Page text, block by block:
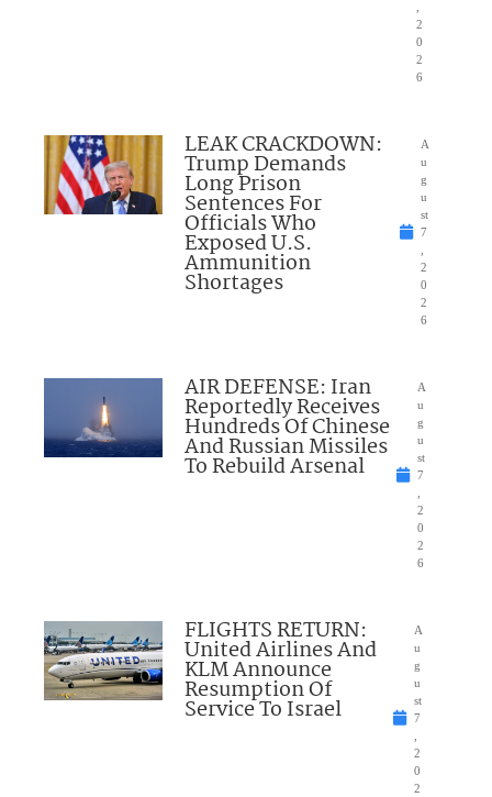
2
0
2
6
LEAK CRACKDOWN:
Trump Demands
Long Prison
Sentences For
Officials Who
Exposed U.S.
Ammunition
Shortages
A
u
g
u
st
7
2
0
2
6
AIR DEFENSE: Iran
Reportedly Receives
Hundreds Of Chinese
And Russian Missiles
To Rebuild Arsenal
A
u
g
u
st
7
2
0
2
6
FLIGHTS RETURN:
United Airlines And
KLM Announce
Resumption Of
Service To Israel
A
u
g
u
st
7
2
0
2